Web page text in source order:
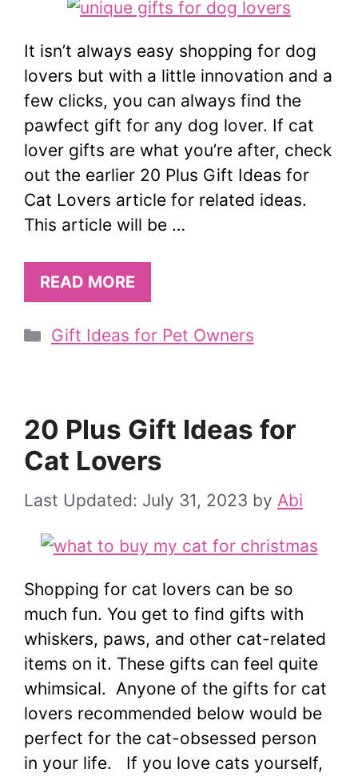
It isn’t always easy shopping for dog
lovers but with a little innovation and a
few clicks, you can always find the
pawfect gift for any dog lover. If cat
lover gifts are what you’re after, check
out the earlier 20 Plus Gift Ideas for
Cat Lovers article for related ideas.
This article will be …
READ MORE
Categories
Gift Ideas for Pet Owners
20 Plus Gift Ideas for
Cat Lovers
July 31, 2023 by Abi
Shopping for cat lovers can be so
much fun. You get to find gifts with
whiskers, paws, and other cat-related
items on it. These gifts can feel quite
whimsical. Anyone of the gifts for cat
lovers recommended below would be
perfect for the cat-obsessed person
in your life. If you love cats yourself,